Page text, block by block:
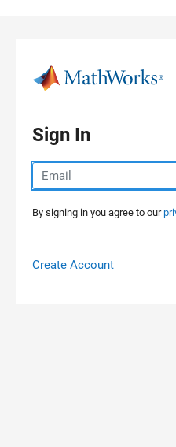
Sign In
By signing in you agree to our
Create Account